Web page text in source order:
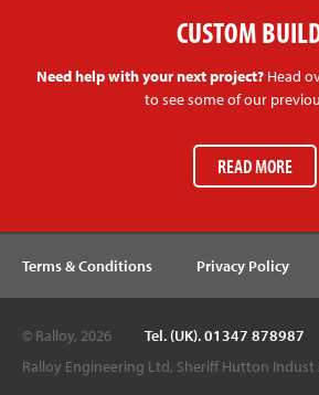
CUSTOM
Need help with your next project? Head
to see some of our
READ MORE
Terms & Conditions Privacy Policy
© Ralloy, 2026 Tel. (UK). 01347 878987
Ralloy Engineering Ltd, Sheriff Hutton Indust